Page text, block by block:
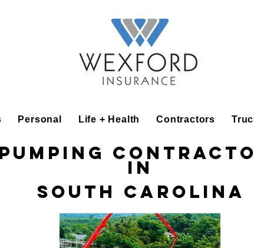
Personal Life + Health Contractors
in
South Carolina